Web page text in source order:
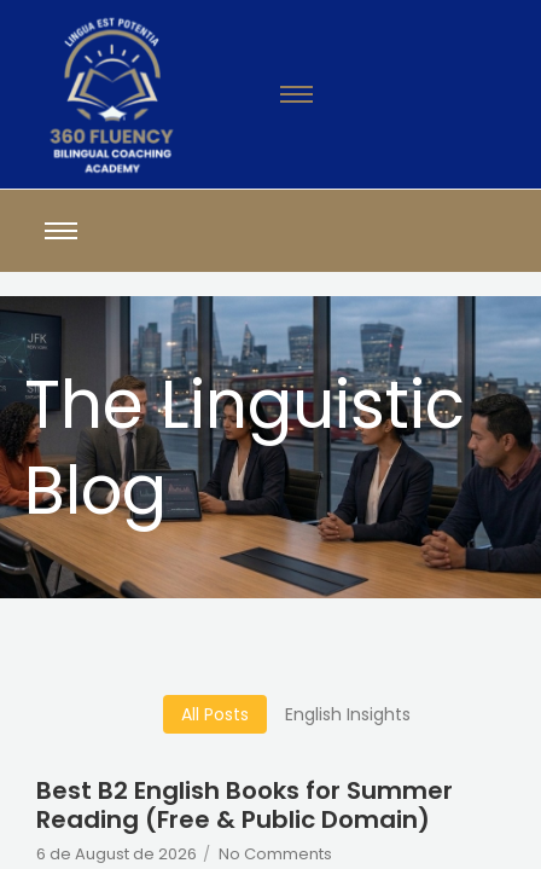
The Linguistic
Blog
All Posts English Insights
Best B2 English Books for Summer
Reading (Free & Public Domain)
6 de August de 2026 / No Comments